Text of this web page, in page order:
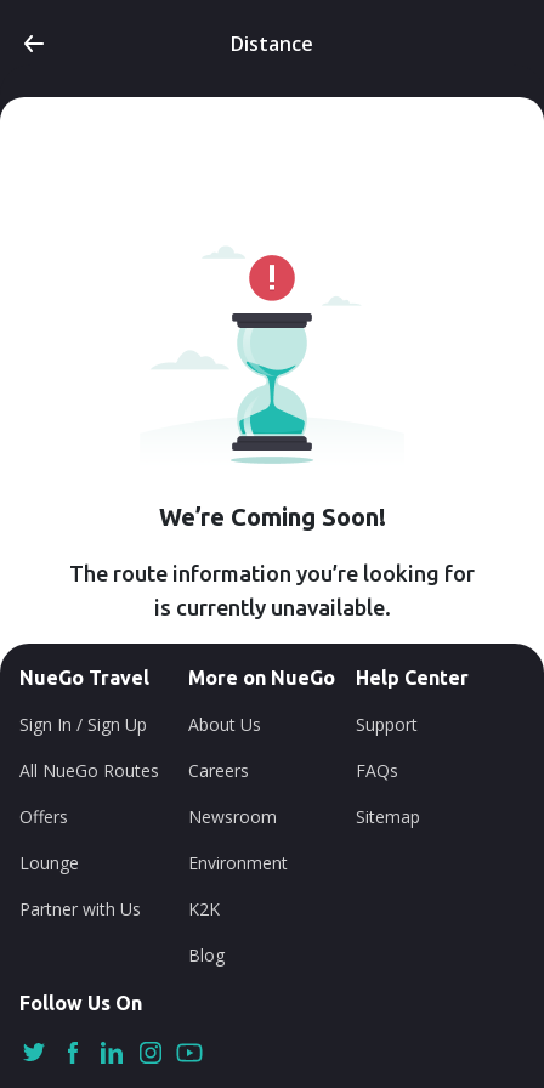
Distance
We’re Coming Soon!
The route information you’re looking for
is currently unavailable.
NueGo Travel
Sign In / Sign Up
All NueGo Routes
Offers
Lounge
Partner with Us
More on NueGo
About Us
Careers
Newsroom
Environment
K2K
Blog
Help Center
Support
FAQs
Sitemap
Follow Us On